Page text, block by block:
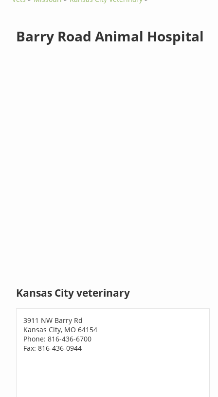
Barry Road Animal Hospital
Kansas City veterinary
3911 NW Barry Rd
Kansas City, MO 64154
Phone: 816-436-6700
Fax: 816-436-0944